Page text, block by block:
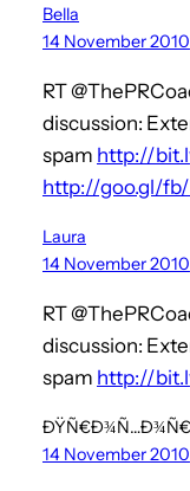
Bella
14 November 2010
RT
discussion:
spam http://
http://goo.gl/
Laura
14 November 2010
RT
discussion:
spam http://
ÐŸÑ€Ð¾Ñ…Ð¾Ñ€
14 November 2010